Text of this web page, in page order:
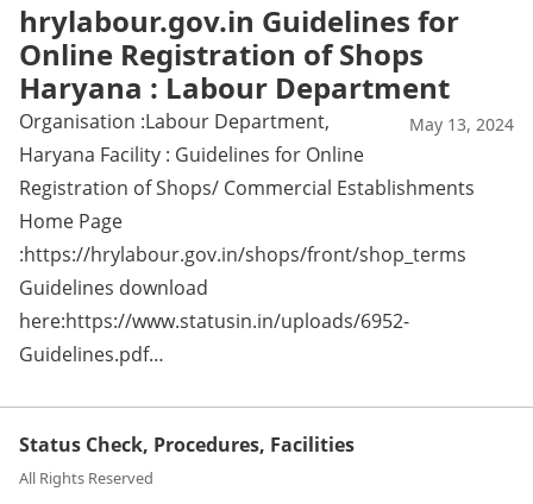
hrylabour.gov.in Guidelines for
Online Registration of Shops
Haryana : Labour Department
May 13, 2024
Organisation :Labour Department,
Haryana Facility : Guidelines for Online
Registration of Shops/ Commercial Establishments
Home Page
:https://hrylabour.gov.in/shops/front/shop_terms
Guidelines download
here:https://www.statusin.in/uploads/6952-
Guidelines.pdf…
Status Check, Procedures, Facilities
All Rights Reserved